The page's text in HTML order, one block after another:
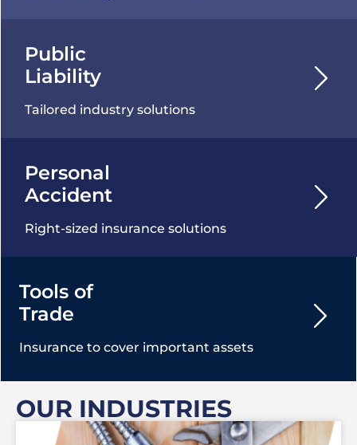
Public
Liability
Tailored industry solutions
Personal
Accident
Right-sized insurance solutions
Tools of
Trade
Insurance to cover important assets
OUR INDUSTRIES